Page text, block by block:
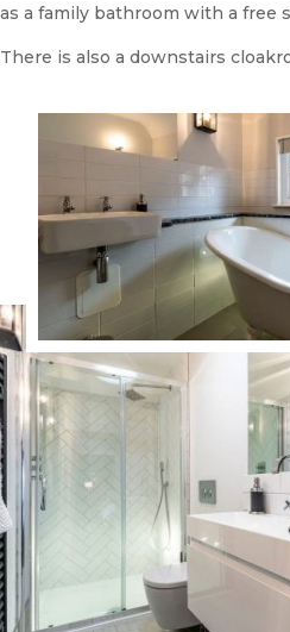
as a family bathroom with a free
There is also a downstairs